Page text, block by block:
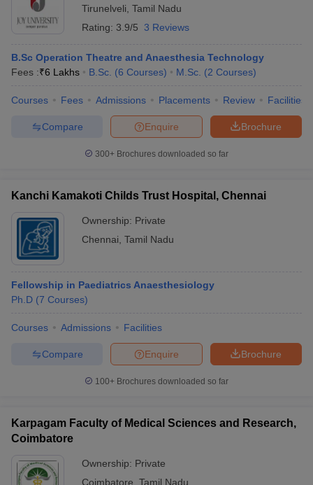
Tirunelveli Tamil Nadu
Rating: 3.9/5 3 Reviews
B.Sc Operation Theatre and Anaesthesia Technology
Fees :₹6 Lakhs B.Sc. (6 Courses) M.Sc. (2 Courses)
Courses Fees Admissions Placements Review Facilities
Brochure
Enquire
Compare
300+ Brochures downloaded so far
Kanchi Kamakoti Childs Trust Hospital, Chennai
Ownership: Private
Chennai Tamil Nadu
Fellowship in Paediatrics Anaesthesiology
Ph.D (7 Courses)
Courses Admissions Facilities
Brochure
Enquire
Compare
100+ Brochures downloaded so far
Karpagam Faculty of Medical Sciences and Research,
Coimbatore
Ownership: Private
Coimbatore Tamil Nadu